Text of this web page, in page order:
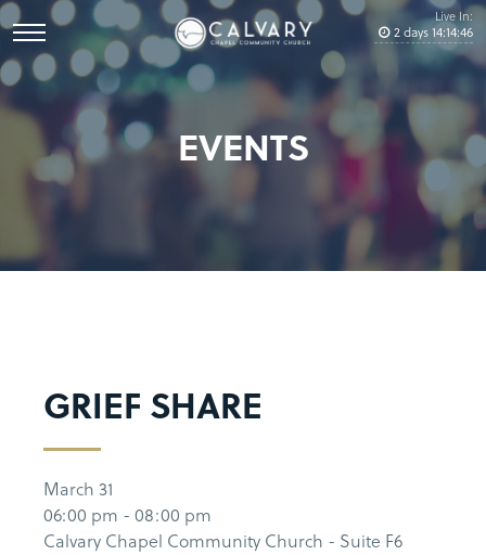
Live In:
2days14:14:46
EVENTS
GRIEF SHARE
March 31
06:00 pm - 08:00 pm
Calvary Chapel Community Church - Suite F6